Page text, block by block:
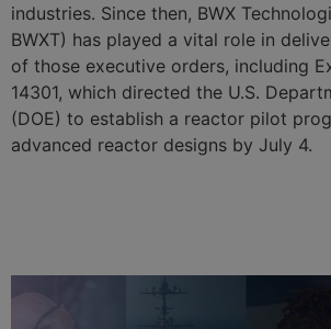
industries. Since then, BWX
BWXT) has played a vital role in
of those executive orders, including
14301, which directed the U.S.
(DOE) to establish a reactor pilot
advanced reactor designs by July 4.